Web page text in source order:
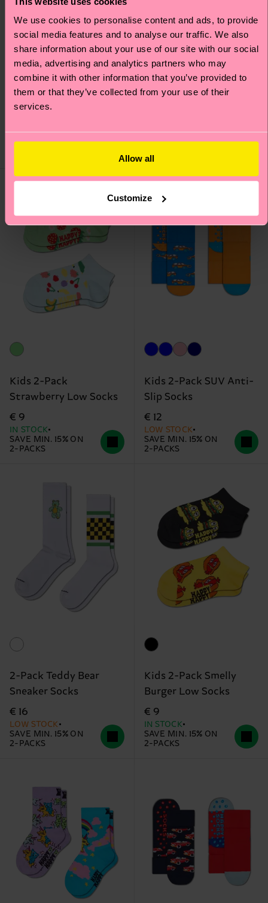
We use cookies to personalise content and ads, to provide
social media features and to analyse our traffic. We also
share information about your use of our site with our social
media, advertising and analytics partners who may
combine it with other information that you’ve provided to
them or that they’ve collected from your use of their
services.
Allow all
Customize
Kids 2-Pack Stripe
Socks
IN STOCK
Kids 2-Pack Cat & Dog
IN STOCK
SAVE MIN. 15% ON
2-PACKS
Kids 2-Pack
Strawberry Low Socks
€ 9
IN STOCK
SAVE MIN. 15% ON
2-PACKS
Kids 2-Pack SUV Anti-
Slip Socks
€ 12
LOW STOCK
SAVE MIN. 15% ON
2-PACKS
2-Pack Teddy Bear
Sneaker Socks
€ 16
LOW STOCK
SAVE MIN. 15% ON
2-PACKS
Kids 2-Pack Smelly
Burger Low Socks
€ 9
IN STOCK
SAVE MIN. 15% ON
2-PACKS